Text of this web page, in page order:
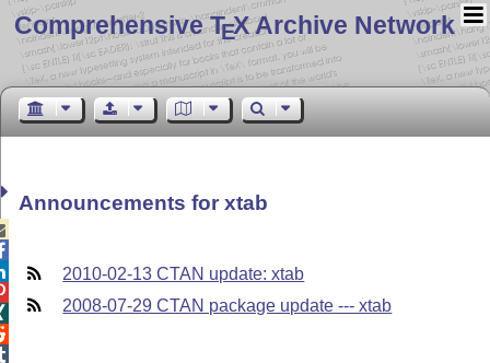
Comprehensive TEX Archive Network
Announcements for xtab
2010-02-13 CTAN update: xtab
2008-07-29 CTAN package update --- xtab